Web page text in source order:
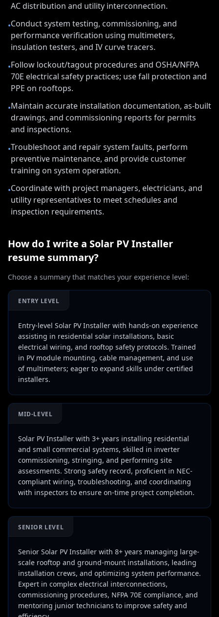
AC distribution and utility interconnection.
•Conduct system testing, commissioning, and
performance verification using multimeters,
insulation testers, and IV curve tracers.
•Follow lockout/tagout procedures and OSHA/NFPA
70E electrical safety practices; use fall protection and
PPE on rooftops.
•Maintain accurate installation documentation, as-built
drawings, and commissioning reports for permits
and inspections.
•Troubleshoot and repair system faults, perform
preventive maintenance, and provide customer
training on system operation.
•Coordinate with project managers, electricians, and
utility representatives to meet schedules and
inspection requirements.
How do I write a Solar PV Installer
resume summary?
Choose a summary that matches your experience level:
ENTRY LEVEL
Entry-level Solar PV Installer with hands-on experience
assisting in residential solar installations, basic
electrical wiring, and rooftop safety protocols. Trained
in PV module mounting, cable management, and use
of multimeters; eager to expand skills under certified
installers.
MID-LEVEL
Solar PV Installer with 3+ years installing residential
and small commercial systems, skilled in inverter
commissioning, stringing, and performing site
assessments. Strong safety record, proficient in NEC-
compliant wiring, troubleshooting, and coordinating
with inspectors to ensure on-time project completion.
SENIOR LEVEL
Senior Solar PV Installer with 8+ years managing large-
scale rooftop and ground-mount installations, leading
installation crews, and optimizing system performance.
Expert in complex electrical interconnections,
commissioning procedures, NFPA 70E compliance, and
mentoring junior technicians to improve safety and